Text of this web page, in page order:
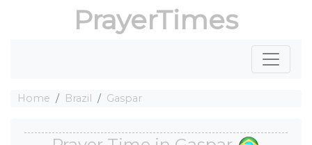
PrayerTimes
Home Brazil Gaspar